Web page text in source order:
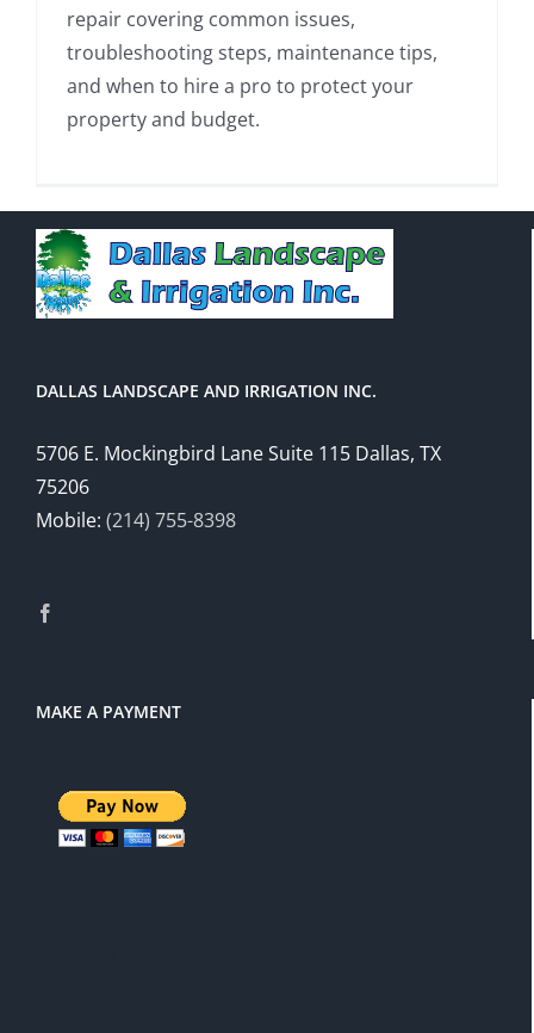
repair covering common issues,
troubleshooting steps, maintenance tips,
and when to hire a pro to protect your
property and budget.
DALLAS LANDSCAPE AND IRRIGATION INC.
5706 E. Mockingbird Lane Suite 115 Dallas, TX
75206
Mobile: (214) 755-8398
MAKE A PAYMENT